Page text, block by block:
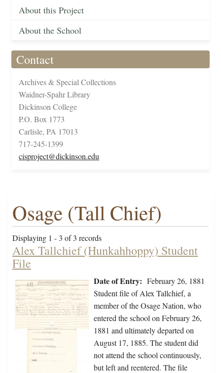
About this Project
About the School
Contact
Archives & Special Collections
Waidner-Spahr Library
Dickinson College
P.O. Box 1773
Carlisle, PA 17013
717-245-1399
cisproject@dickinson.edu
Osage (Tall Chief)
Displaying 1 - 3 of 3 records
Alex Tallchief (Hunkahhoppy) Student
File
Date of Entry: February 26, 1881
Student file of Alex Tallchief, a
member of the Osage Nation, who
entered the school on February 26,
1881 and ultimately departed on
August 17, 1885. The student did
not attend the school continuously,
but left and reentered. The file